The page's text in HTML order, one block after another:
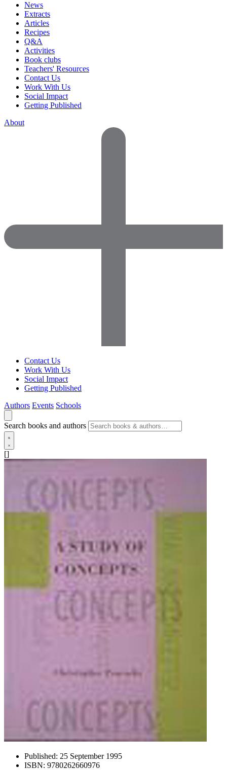
News
Extracts
Articles
Recipes
Q&A
Activities
Book clubs
Teachers' Resources
Contact Us
Work With Us
Social Impact
Getting Published
About
Contact Us
Work With Us
Social Impact
Getting Published
Authors Events Schools
Search books and authors
[]
Published: 25 September 1995
ISBN: 9780262660976